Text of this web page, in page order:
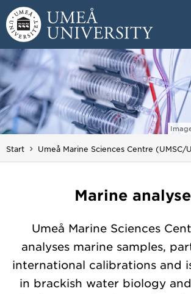
Skip to content
Main menu hidden.
Start Umeå Marine Sciences Centre (UMSC/
Marine
Umeå Marine Sciences
analyses marine samples,
international calibrations and
in brackish water biology